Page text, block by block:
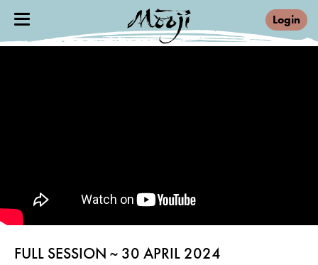
Login
FULL SESSION ~ 30 APRIL 2024